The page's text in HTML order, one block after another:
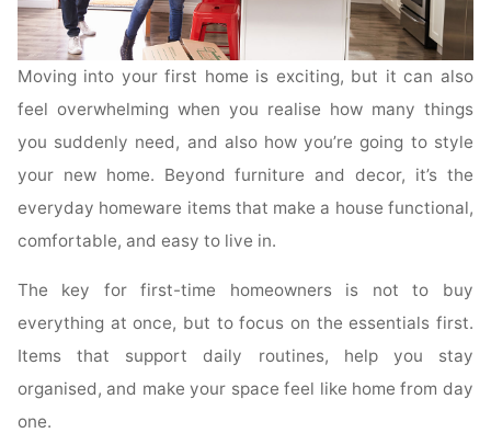
Moving into your first home is exciting, but it can also
feel overwhelming when you realise how many things
you suddenly need, and also how you’re going to style
your new home. Beyond furniture and decor, it’s the
everyday homeware items that make a house functional,
comfortable, and easy to live in.
The key for first-time homeowners is not to buy
everything at once, but to focus on the essentials first.
Items that support daily routines, help you stay
organised, and make your space feel like home from day
one.